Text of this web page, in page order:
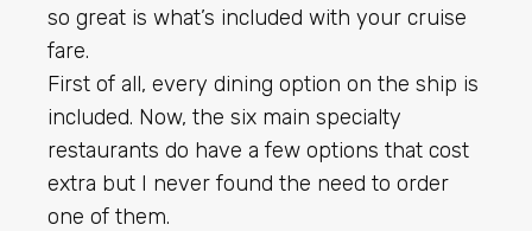
so great is what’s included with your cruise
fare.
First of all, every dining option on the ship is
included. Now, the six main specialty
restaurants do have a few options that cost
extra but I never found the need to order
one of them.